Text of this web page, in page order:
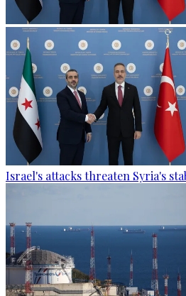
Israel's attacks threaten Syria's